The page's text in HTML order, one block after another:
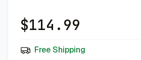
$114.99
Free Shipping